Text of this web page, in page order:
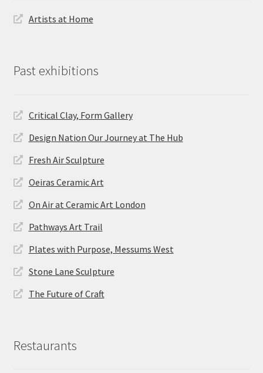
Artists at Home
Past exhibitions
Critical Clay, Form Gallery
Design Nation Our Journey at The Hub
Fresh Air Sculpture
Oeiras Ceramic Art
On Air at Ceramic Art London
Pathways Art Trail
Plates with Purpose, Messums West
Stone Lane Sculpture
The Future of Craft
Restaurants